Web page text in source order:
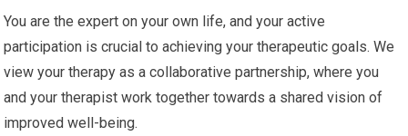
You are the expert on your own life, and your active
participation is crucial to achieving your therapeutic goals. We
view your therapy as a collaborative partnership, where you
and your therapist work together towards a shared vision of
improved well-being.